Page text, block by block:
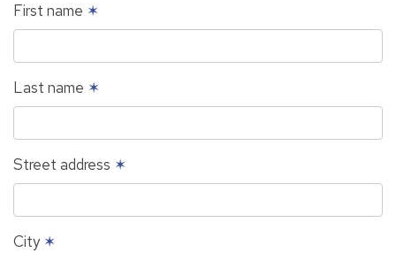
First name ✶
Last name ✶
Street address ✶
City ✶